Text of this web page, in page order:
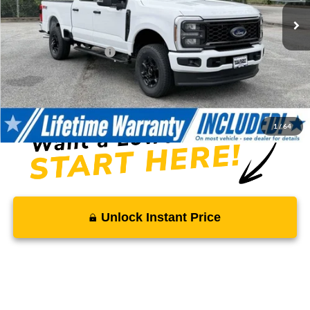
1/64
MSRP:
$64,495
Total Savings
-$6,628
Ford Regional Rebates:
-$2,000
Processing Fee:
$799
SALE PRICE:
$56,666
Unlock Instant Price